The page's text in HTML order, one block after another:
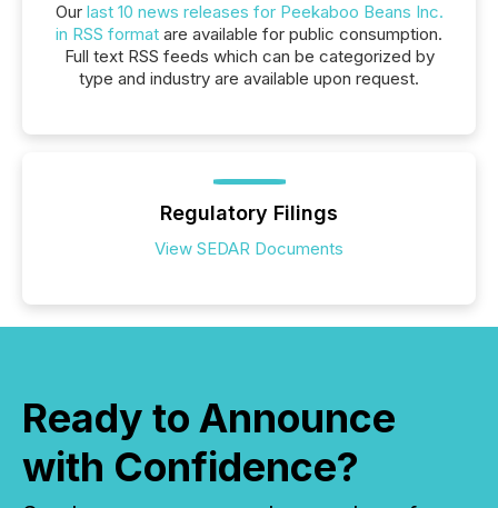
Our last 10 news releases for Peekaboo Beans Inc.
in RSS format are available for public consumption.
Full text RSS feeds which can be categorized by
type and industry are available upon request.
Regulatory Filings
View SEDAR Documents
Ready to Announce
with Confidence?